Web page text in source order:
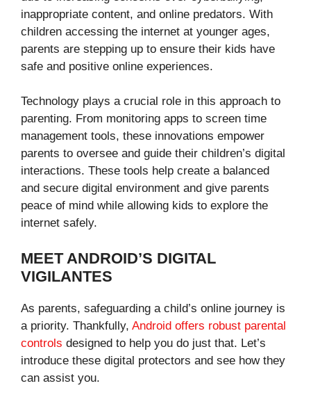
inappropriate content, and online predators. With
children accessing the internet at younger ages,
parents are stepping up to ensure their kids have
safe and positive online experiences.
Technology plays a crucial role in this approach to
parenting. From monitoring apps to screen time
management tools, these innovations empower
parents to oversee and guide their children’s digital
interactions. These tools help create a balanced
and secure digital environment and give parents
peace of mind while allowing kids to explore the
internet safely.
MEET ANDROID’S DIGITAL
VIGILANTES
As parents, safeguarding a child’s online journey is
a priority. Thankfully, Android offers robust parental
controls designed to help you do just that. Let’s
introduce these digital protectors and see how they
can assist you.